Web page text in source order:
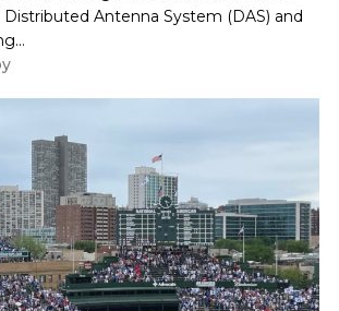
Antenna System (DAS) and